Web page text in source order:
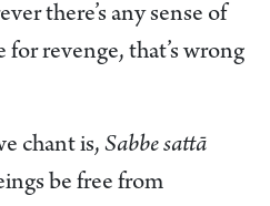
there’s any sense of
revenge, that’s wrong
chant is, Sabbe sattā
be free from